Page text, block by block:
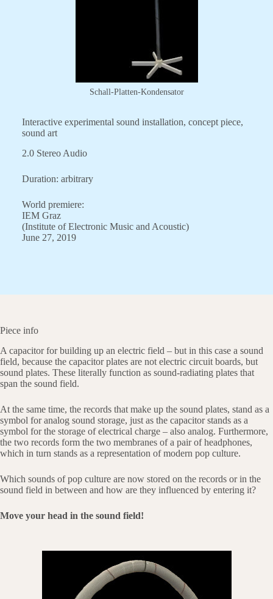
Schall-Platten-Kondensator
Interactive experimental sound installation, concept piece,
sound art
2.0 Stereo Audio
Duration: arbitrary
World premiere:
IEM Graz
(Institute of Electronic Music and Acoustic)
June 27, 2019
Piece info
A capacitor for building up an electric field – but in this case a sound
field, because the capacitor plates are not electric circuit boards, but
sound plates. These literally function as sound-radiating plates that
span the sound field.
At the same time, the records that make up the sound plates, stand as a
symbol for analog sound storage, just as the capacitor stands as a
symbol for the storage of electrical charge – also analog. Furthermore,
the two records form the two membranes of a pair of headphones,
which in turn stands as a representation of modern pop culture.
Which sounds of pop culture are now stored on the records or in the
sound field in between and how are they influenced by entering it?
Move your head in the sound field!